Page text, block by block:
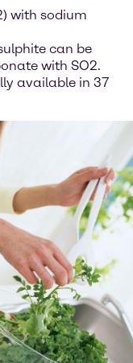
with sodium
can be
with SO2.
available in 37